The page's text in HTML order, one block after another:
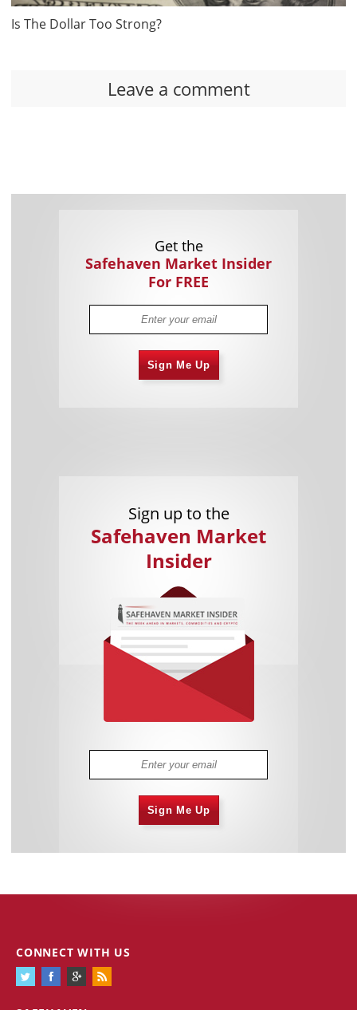
Is The Dollar Too Strong?
Leave a comment
Get the
Safehaven Market Insider
For FREE
Sign Me Up
Sign up to the
Safehaven Market
Insider
Sign Me Up
CONNECT WITH US